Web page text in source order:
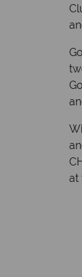
at